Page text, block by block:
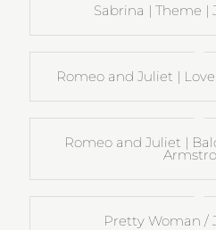
Sabrina | Theme |
Romeo and Juliet |
Romeo and Juliet |
Pretty Woman /